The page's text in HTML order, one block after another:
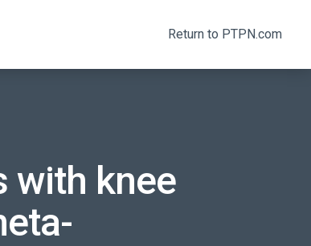
Return to PTPN.com
with knee